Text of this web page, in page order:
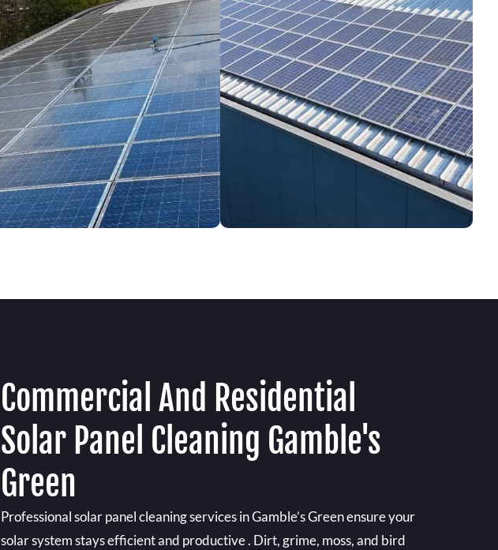
Commercial And Residential
Solar Panel Cleaning Gamble's
Green
Professional solar panel cleaning services in Gamble’s Green ensure your
solar system stays efficient and productive . Dirt, grime, moss, and bird